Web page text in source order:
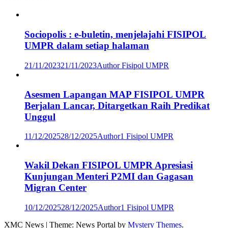
Sociopolis : e-buletin, menjelajahi FISIPOL
UMPR dalam setiap halaman
21/11/202321/11/2023Author Fisipol UMPR
Asesmen Lapangan MAP FISIPOL UMPR
Berjalan Lancar, Ditargetkan Raih Predikat
Unggul
11/12/202528/12/2025Author1 Fisipol UMPR
Wakil Dekan FISIPOL UMPR Apresiasi
Kunjungan Menteri P2MI dan Gagasan
Migran Center
10/12/202528/12/2025Author1 Fisipol UMPR
XMC News | Theme: News Portal by Mystery Themes.